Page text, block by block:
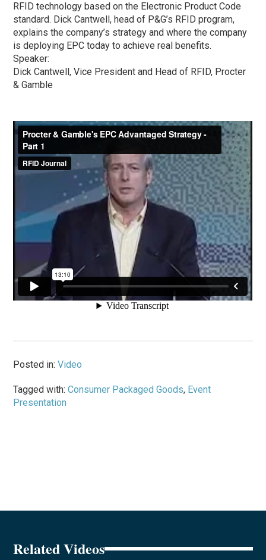
RFID technology based on the Electronic Product Code
standard. Dick Cantwell, head of P&G’s RFID program,
explains the company’s strategy and where the company
is deploying EPC today to achieve real benefits.
Speaker:
Dick Cantwell, Vice President and Head of RFID, Procter
& Gamble
Posted in:Video
Tagged with:Consumer Packaged Goods, Event
Presentation
Related Videos